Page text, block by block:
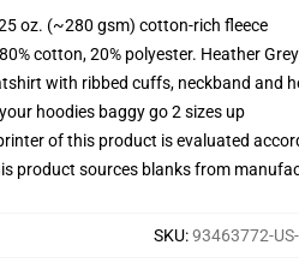
oz. (~280 gsm) cotton-rich fleece
cotton, 20% polyester. Heather
with ribbed cuffs, neckband and
hoodies baggy go 2 sizes up
of this product is evaluated
product sources blanks from
SKU:93463772-